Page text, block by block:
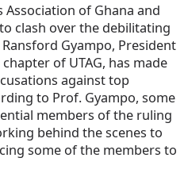
Association of Ghana and
clash over the debilitating
Gyampo, President
of UTAG, has made
against top
to Prof. Gyampo, some
members of the ruling
behind the scenes to
some of the members to